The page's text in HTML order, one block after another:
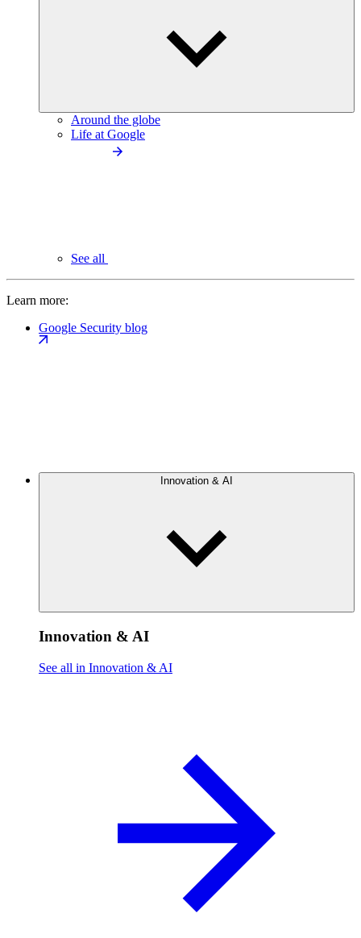
Around the globe
Life at Google
See all
Learn more:
Google Security blog
Innovation & AI
Innovation & AI
See all in Innovation & AI